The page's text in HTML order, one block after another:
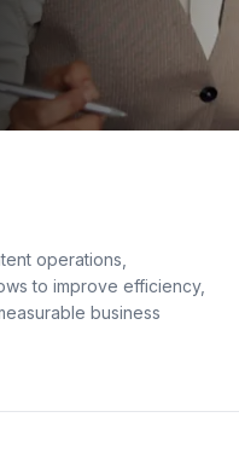
operations,
to improve efficiency,
business